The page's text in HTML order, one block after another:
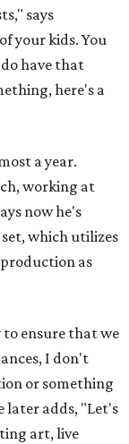
says
your kids. You
have that
here's a
a year.
working at
now he's
which utilizes
as
to ensure that we
I don't
or something
later adds, "Let's
art, live